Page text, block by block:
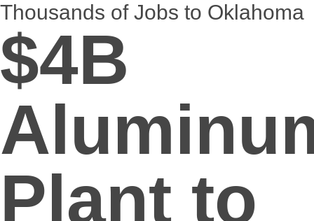
Thousands of Jobs to Oklahoma
$4B
Plant to